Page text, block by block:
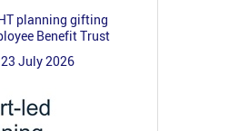
planning gifting
Benefit Trust
July 2026